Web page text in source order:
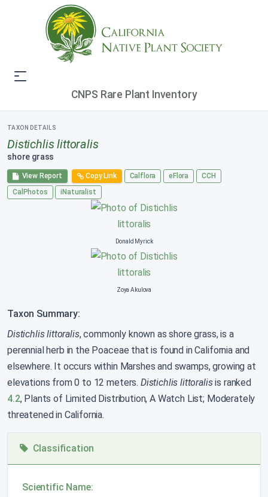
CNPS Rare Plant Inventory
TAXON DETAILS
Distichlis littoralis
shore grass
View Report Copy Link Calflora eFlora
CCH
CalPhotos
iNaturalist
Donald Myrick
Zoya Akulova
Taxon Summary:
Distichlis littoralis, commonly known as shore grass, is a
perennial herb in the Poaceae that is found in California and
elsewhere. It occurs within Marshes and swamps, growing at
elevations from 0 to 12 meters. Distichlis littoralisis ranked
4.2, Plants of Limited Distribution, A Watch List; Moderately
threatened in California.
Classification
Scientific Name: